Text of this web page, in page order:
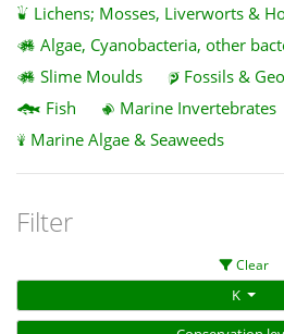
Lichens; Mosses, Liverworts &
Algae, Cyanobacteria, other
Slime Moulds
Fossils &
Fish
Marine Invertebrates
Marine Algae & Seaweeds
Filter
Clear
K